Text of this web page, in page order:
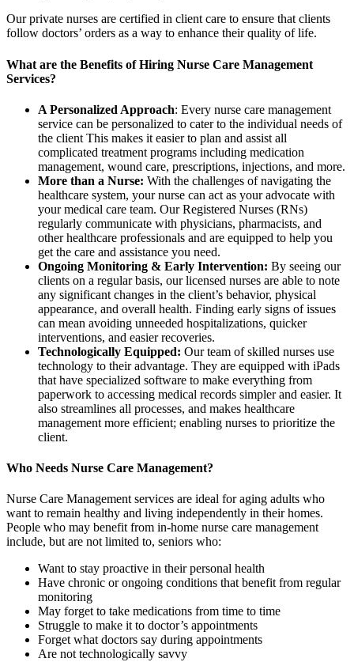
Our private nurses are certified in client care to ensure that clients
follow doctors’ orders as a way to enhance their quality of life.
What are the Benefits of Hiring Nurse Care Management
Services?
A Personalized Approach: Every nurse care management
service can be personalized to cater to the individual needs of
the client This makes it easier to plan and assist all
complicated treatment programs including medication
management, wound care, prescriptions, injections, and more.
More than a Nurse: With the challenges of navigating the
healthcare system, your nurse can act as your advocate with
your medical care team. Our Registered Nurses (RNs)
regularly communicate with physicians, pharmacists, and
other healthcare professionals and are equipped to help you
get the care and assistance you need.
Ongoing Monitoring & Early Intervention: By seeing our
clients on a regular basis, our licensed nurses are able to note
any significant changes in the client’s behavior, physical
appearance, and overall health. Finding early signs of issues
can mean avoiding unneeded hospitalizations, quicker
interventions, and easier recoveries.
Technologically Equipped: Our team of skilled nurses use
technology to their advantage. They are equipped with iPads
that have specialized software to make everything from
paperwork to accessing medical records simpler and easier. It
also streamlines all processes, and makes healthcare
management more efficient; enabling nurses to prioritize the
client.
Who Needs Nurse Care Management?
Nurse Care Management services are ideal for aging adults who
want to remain healthy and living independently in their homes.
People who may benefit from in-home nurse care management
include, but are not limited to, seniors who:
Want to stay proactive in their personal health
Have chronic or ongoing conditions that benefit from regular
monitoring
May forget to take medications from time to time
Struggle to make it to doctor’s appointments
Forget what doctors say during appointments
Are not technologically savvy